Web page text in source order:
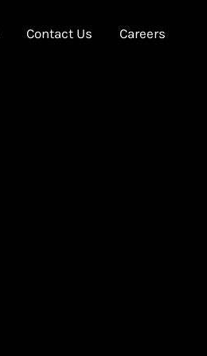
Contact Us Careers